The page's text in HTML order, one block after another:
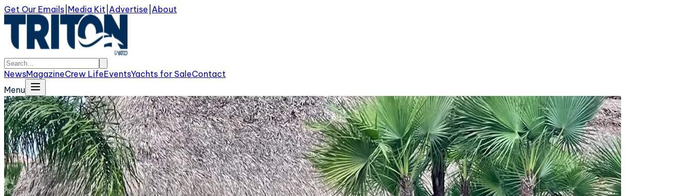
Get Our Emails Media Kit Advertise About
NewsMagazineCrew LifeEventsYachts for SaleContact
Menu